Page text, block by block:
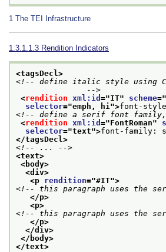
1 The TEI Infrastructure
1.3.1.1.3 Rendition Indicators
<tagsDecl>
<!-- define italic style using
               -->
<rendition xml:id ="IT" scheme="
selector="emph, hi">font-
<!-- define a serif font
<rendition xml:id ="FontRoman"
selector="text">font-family:
</tagsDecl>
<!-- ... -->
<text>
<body>
<div>
<p rendition="#IT">
<!-- this paragraph uses the
</p>
<p>
<!-- this paragraph uses the
</p>
</div>
</body>
</text>